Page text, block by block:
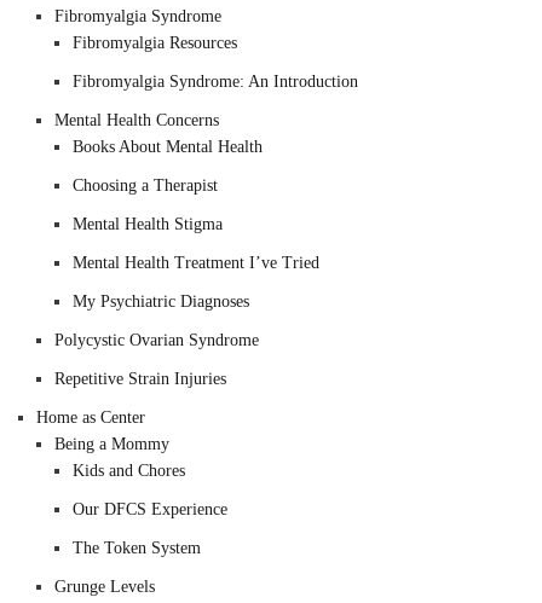
Fibromyalgia Syndrome
Fibromyalgia Resources
Fibromyalgia Syndrome: An Introduction
Mental Health Concerns
Books About Mental Health
Choosing a Therapist
Mental Health Stigma
Mental Health Treatment I’ve Tried
My Psychiatric Diagnoses
Polycystic Ovarian Syndrome
Repetitive Strain Injuries
Home as Center
Being a Mommy
Kids and Chores
Our DFCS Experience
The Token System
Grunge Levels